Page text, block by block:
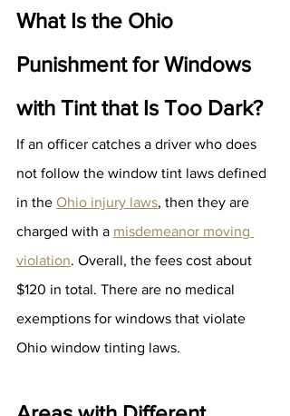
What Is the Ohio
Punishment for Windows
with Tint that Is Too Dark?
If an officer catches a driver who does
not follow the window tint laws defined
in the Ohio injury laws, then they are
charged with a misdemeanor moving
violation. Overall, the fees cost about
$120 in total. There are no medical
exemptions for windows that violate
Ohio window tinting laws.